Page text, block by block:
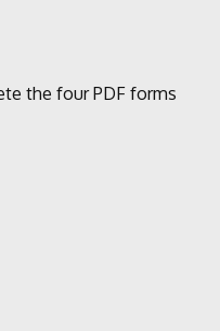
the four PDF forms